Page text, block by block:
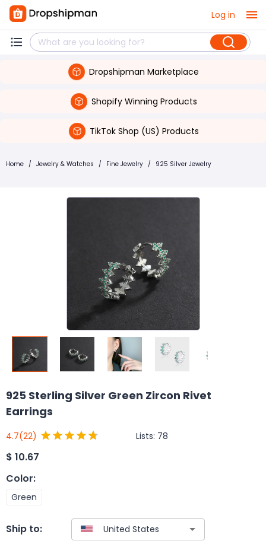
Log in
Dropshipman Marketplace
Shopify Winning Products
TikTok Shop (US) Products
Home / Jewelry & Watches / Fine Jewelry / 925 Silver Jewelry
925 Sterling Silver Green Zircon Rivet
Earrings
4.7(22) Lists: 78
$ 10.67
Color:
Green
Ship to: